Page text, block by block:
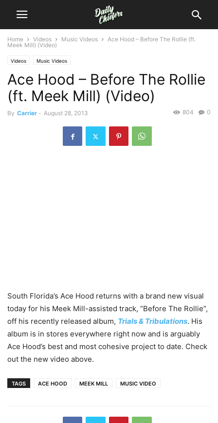
Home Videos Music Videos
Ace Hood – Before The Rollie (ft.
Meek Mill) (Video)
Videos Music Videos
Ace Hood – Before The Rollie
(ft. Meek Mill) (Video)
By Carrier - August 28, 2013 0
804
South Florida’s Ace Hood returns with a brand new visual
today for his Meek Mill-assisted track, “Before The Rollie”,
off his recently released album, Trials & Tribulations. His
album is in stores everywhere right now and is arguably
Ace Hood’s best and most cohesive project to date. Check
out the new video above.
TAGS ACE HOOD MEEK MILL MUSIC VIDEO